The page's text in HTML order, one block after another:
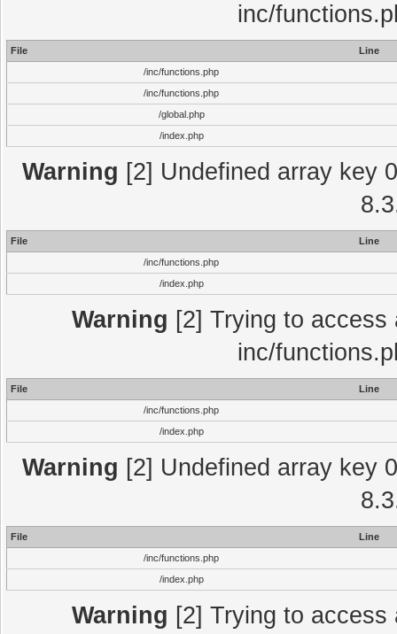
inc/
File
Line
/inc/functions.php
/inc/functions.php
/global.php
/index.php
Warning [2] Undefined array key
File
Line
/inc/functions.php
/index.php
Warning [2] Trying to
inc/
File
Line
/inc/functions.php
/index.php
Warning [2] Undefined array key
File
Line
/inc/functions.php
/index.php
Warning [2] Trying to